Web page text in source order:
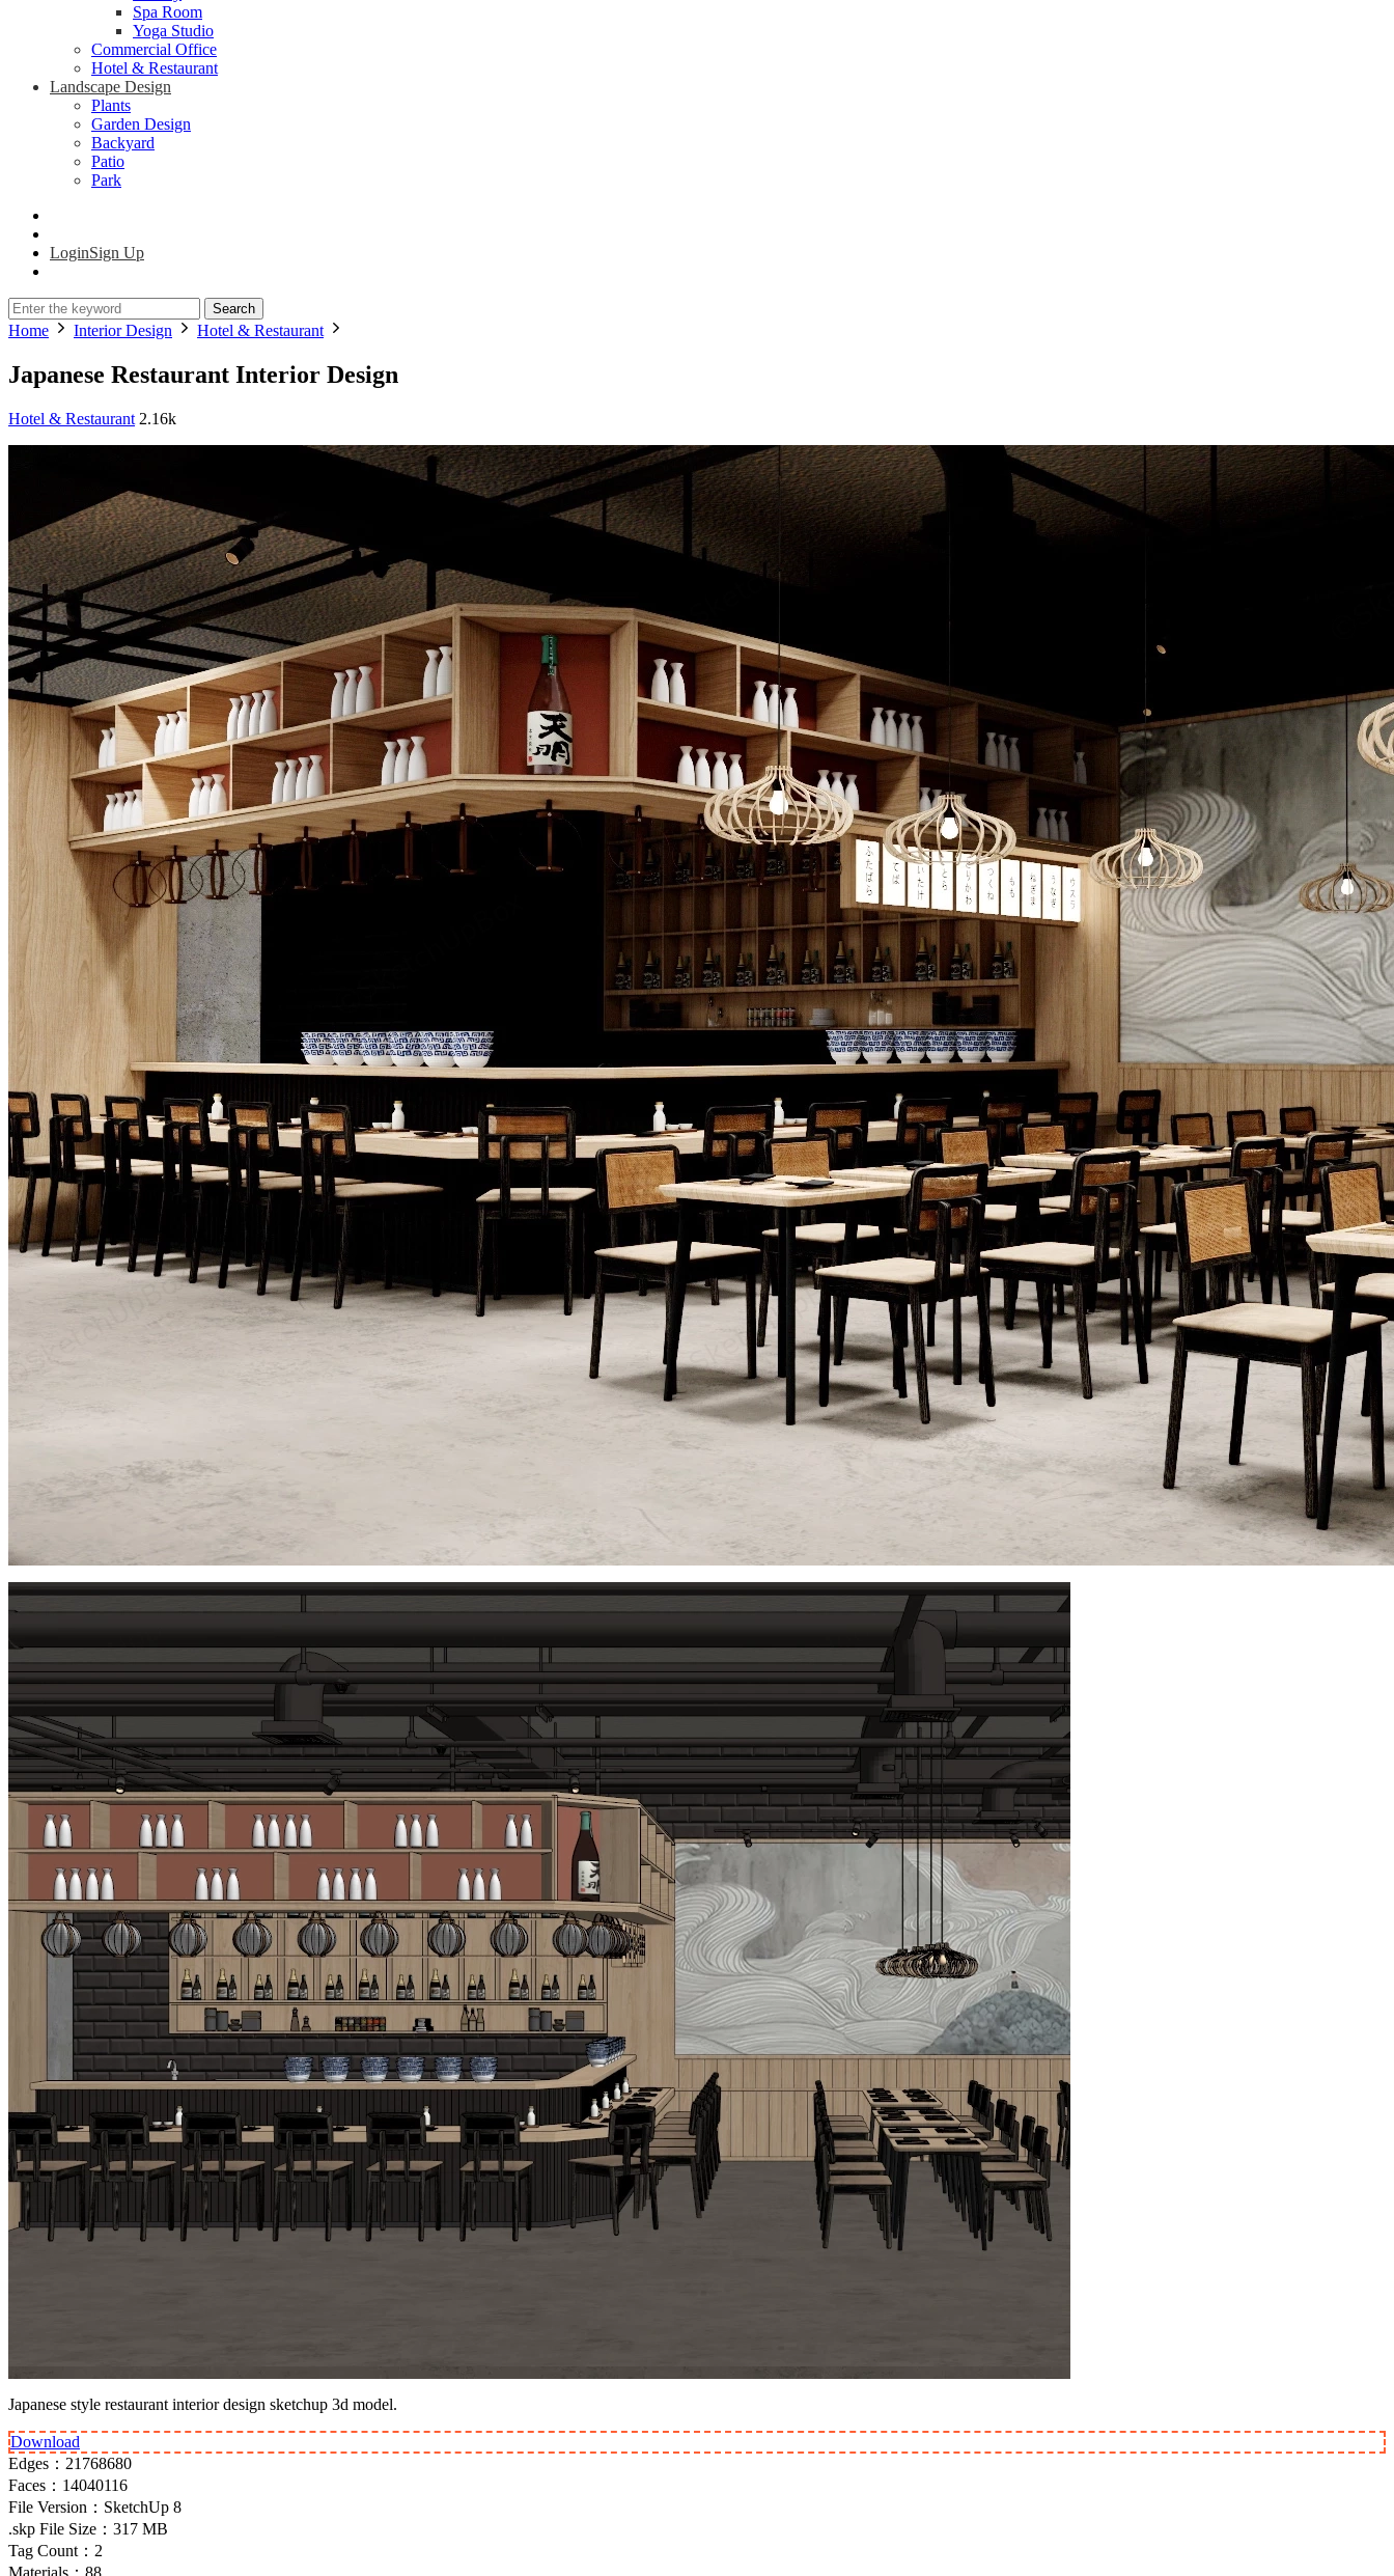
Spa Room
Yoga Studio
Commercial Office
Hotel & Restaurant
Landscape Design
Plants
Garden Design
Backyard
Patio
Park
LoginSign Up
Search
Home Interior Design Hotel & Restaurant
Japanese Restaurant Interior Design
Hotel & Restaurant 2.16k
Japanese style restaurant interior design sketchup 3d model.
Download
Edges： 21768680
Faces： 14040116
File Version： SketchUp 8
.skp File Size： 317 MB
Tag Count： 2
Materials： 88